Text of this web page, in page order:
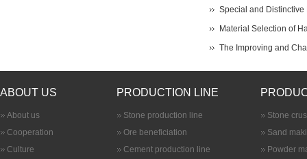
Special and Distinctive
Material Selection of
The Improving and
ABOUT US
About us
Cooperation
Culture
PRODUCTION LINE
Stone production line
Ore beneficiation
Cement production line
Stone
Sand
Powder